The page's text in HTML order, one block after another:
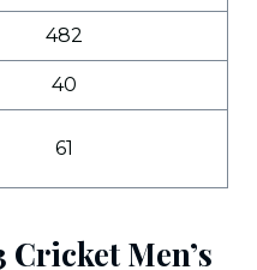
482
40
61
Cricket Men’s